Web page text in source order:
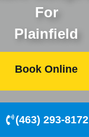
For
Plainfield
Book Online
(463) 293-8172